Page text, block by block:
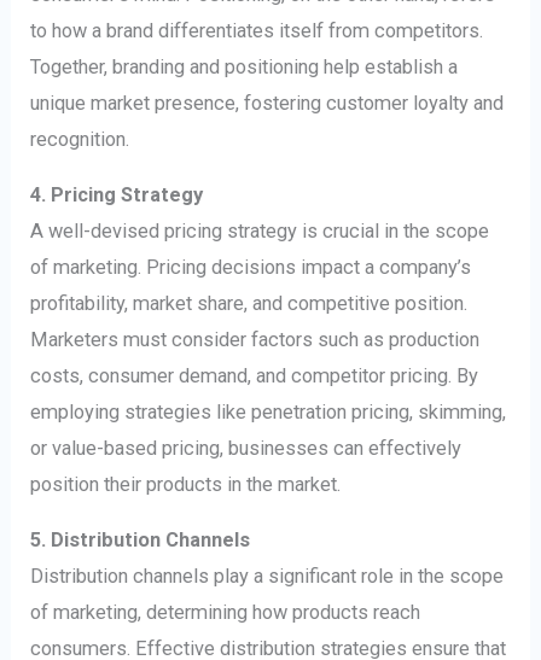
to how a brand differentiates itself from competitors.
Together, branding and positioning help establish a
unique market presence, fostering customer loyalty and
recognition.
4. Pricing Strategy
A well-devised pricing strategy is crucial in the scope
of marketing. Pricing decisions impact a company’s
profitability, market share, and competitive position.
Marketers must consider factors such as production
costs, consumer demand, and competitor pricing. By
employing strategies like penetration pricing, skimming,
or value-based pricing, businesses can effectively
position their products in the market.
5. Distribution Channels
Distribution channels play a significant role in the scope
of marketing, determining how products reach
consumers. Effective distribution strategies ensure that